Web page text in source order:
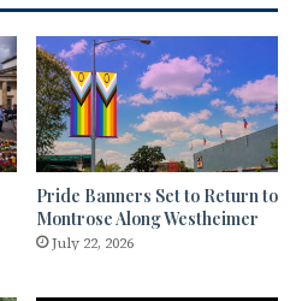
Pride Banners Set to Return to
Montrose Along Westheimer
July 22, 2026